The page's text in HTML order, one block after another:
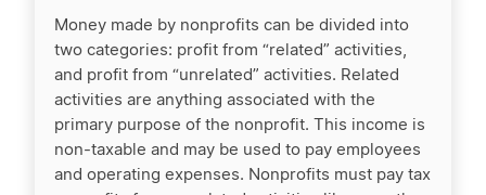
Money made by nonprofits can be divided into
two categories: profit from “related” activities,
and profit from “unrelated” activities. Related
activities are anything associated with the
primary purpose of the nonprofit. This income is
non-taxable and may be used to pay employees
and operating expenses. Nonprofits must pay tax